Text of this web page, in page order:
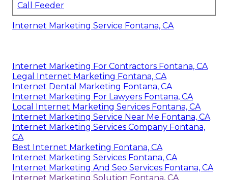
Call Feeder
Internet Marketing Service Fontana, CA
Internet Marketing For Contractors Fontana, CA
Legal Internet Marketing Fontana, CA
Internet Dental Marketing Fontana, CA
Internet Marketing For Lawyers Fontana, CA
Local Internet Marketing Services Fontana, CA
Internet Marketing Service Near Me Fontana, CA
Internet Marketing Services Company Fontana,
CA
Best Internet Marketing Fontana, CA
Internet Marketing Services Fontana, CA
Internet Marketing And Seo Services Fontana, CA
Internet Marketing Solution Fontana, CA